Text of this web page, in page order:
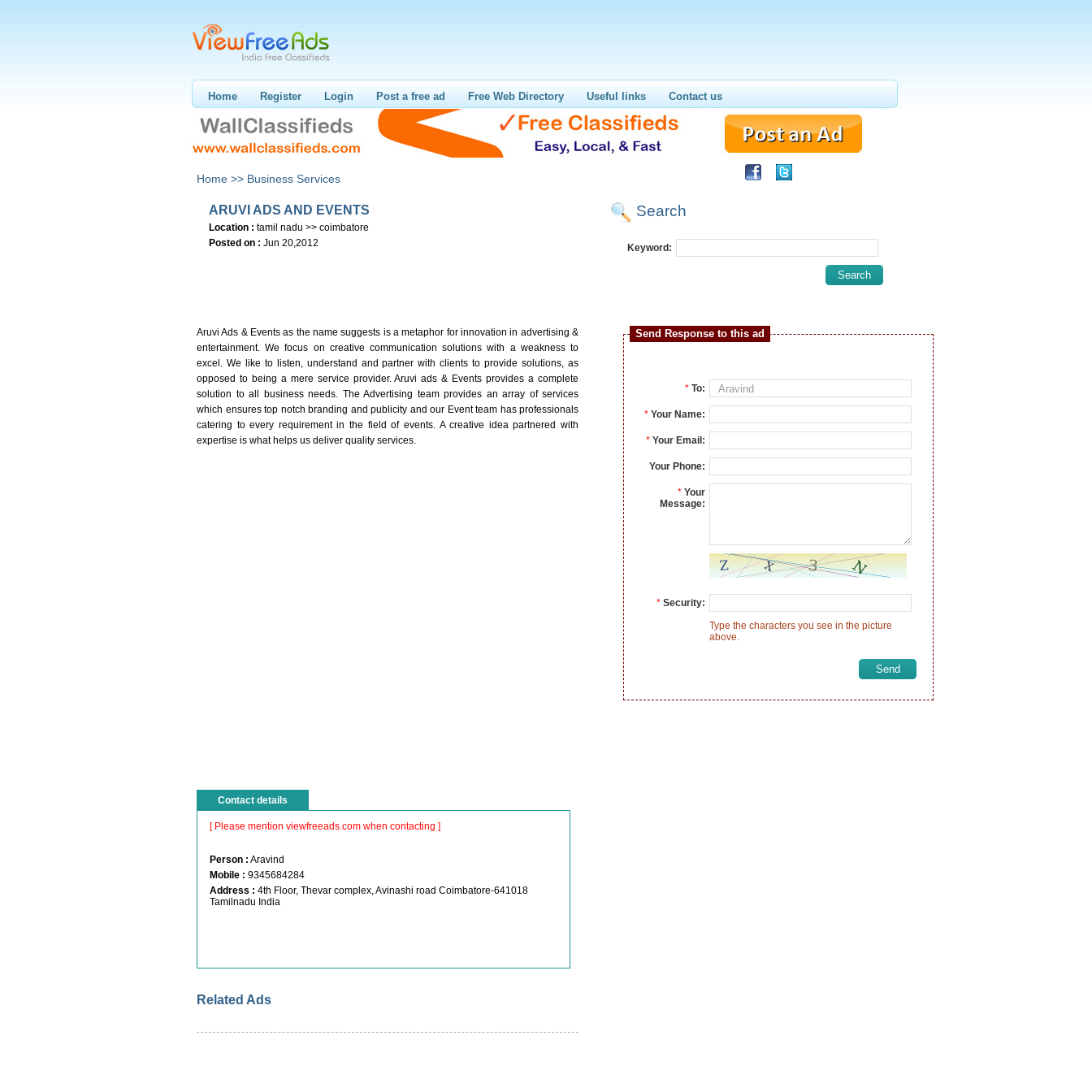
Home Register Login Post a free ad Free Web Directory Useful links Contact us
Home >> Business Services
ARUVI ADS AND EVENTS
Location : tamil nadu >> coimbatore
Posted on : Jun 20,2012
Aruvi Ads & Events as the name suggests is a metaphor for innovation in advertising &
entertainment. We focus on creative communication solutions with a weakness to
excel. We like to listen, understand and partner with clients to provide solutions, as
opposed to being a mere service provider. Aruvi ads & Events provides a complete
solution to all business needs. The Advertising team provides an array of services
which ensures top notch branding and publicity and our Event team has professionals
catering to every requirement in the field of events. A creative idea partnered with
expertise is what helps us deliver quality services.
Contact details
[ Please mention viewfreeads.com when contacting ]
Person : Aravind
Mobile : 9345684284
Address : 4th Floor, Thevar complex, Avinashi road Coimbatore-641018
Tamilnadu India
Related Ads
Search
Keyword:
Send Response to this ad
* To:
* Your Name:
* Your Email:
Your Phone:
* Your
Message:
* Security:
Type the characters you see in the picture
above.